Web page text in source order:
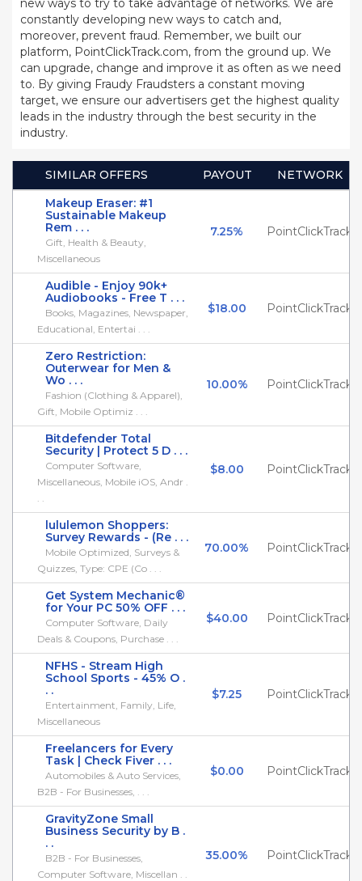
new ways to try to take advantage of networks. We are
constantly developing new ways to catch and,
moreover, prevent fraud. Remember, we built our
platform, PointClickTrack.com, from the ground up. We
can upgrade, change and improve it as often as we need
to. By giving Fraudy Fraudsters a constant moving
target, we ensure our advertisers get the highest quality
leads in the industry through the best security in the
industry.
SIMILAR OFFERS PAYOUT
NETWORK
Makeup Eraser: #1
Sustainable Makeup
Rem . . .
Gift, Health & Beauty,
Miscellaneous
7.25% PointClickTrack
Audible - Enjoy 90k+
Audiobooks - Free T . . .
Books, Magazines, Newspaper,
Educational, Entertai . . .
$18.00 PointClickTrack
Zero Restriction:
Outerwear for Men &
Wo . . .
Fashion (Clothing & Apparel),
Gift, Mobile Optimiz . . .
10.00% PointClickTrack
Bitdefender Total
Security | Protect 5 D . . .
Computer Software,
Miscellaneous, Mobile iOS, Andr .
. .
$8.00 PointClickTrack
lululemon Shoppers:
Survey Rewards - (Re . . .
Mobile Optimized, Surveys &
Quizzes, Type: CPE (Co . . .
70.00% PointClickTrack
Get System Mechanic®
for Your PC 50% OFF . . .
Computer Software, Daily
Deals & Coupons, Purchase . . .
$40.00 PointClickTrack
NFHS - Stream High
School Sports - 45% O .
. .
Entertainment, Family, Life,
Miscellaneous
$7.25 PointClickTrack
Freelancers for Every
Task | Check Fiver . . .
Automobiles & Auto Services,
B2B - For Businesses, . . .
$0.00 PointClickTrack
GravityZone Small
Business Security by B .
. .
B2B - For Businesses,
Computer Software, Miscellan . .
35.00% PointClickTrack